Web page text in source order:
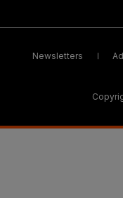
Newsletters